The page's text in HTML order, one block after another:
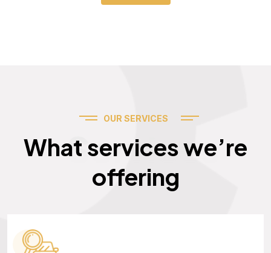
OUR SERVICES
What services we’re
offering
Services